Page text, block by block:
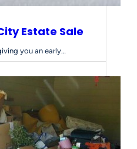
Estate Sale
you an early…